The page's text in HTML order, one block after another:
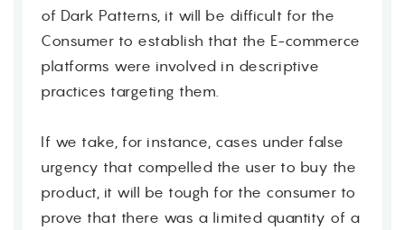
of Dark Patterns, it will be difficult for the
Consumer to establish that the E-commerce
platforms were involved in descriptive
practices targeting them.
If we take, for instance, cases under false
urgency that compelled the user to buy the
product, it will be tough for the consumer to
prove that there was a limited quantity of a